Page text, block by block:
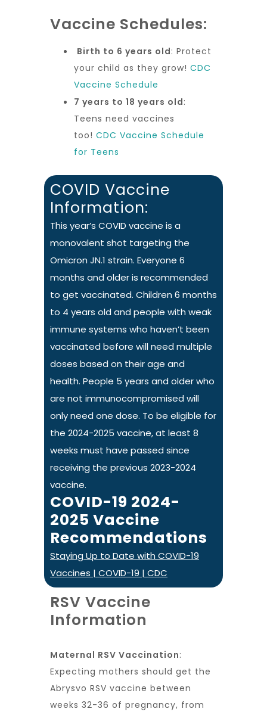
Vaccine Schedules:
Birth to 6 years old: Protect
your child as they grow! CDC
Vaccine Schedule
7 years to 18 years old:
Teens need vaccines
too! CDC Vaccine Schedule
for Teens
COVID Vaccine
Information:
This year’s COVID vaccine is a
monovalent shot targeting the
Omicron JN.1 strain. Everyone 6
months and older is recommended
to get vaccinated. Children 6 months
to 4 years old and people with weak
immune systems who haven’t been
vaccinated before will need multiple
doses based on their age and
health. People 5 years and older who
are not immunocompromised will
only need one dose. To be eligible for
the 2024-2025 vaccine, at least 8
weeks must have passed since
receiving the previous 2023-2024
vaccine.
COVID-19 2024-
2025 Vaccine
Recommendations
Staying Up to Date with COVID-19
Vaccines | COVID-19 | CDC
RSV Vaccine
Information
Maternal RSV Vaccination:
Expecting mothers should get the
Abrysvo RSV vaccine between
weeks 32-36 of pregnancy, from